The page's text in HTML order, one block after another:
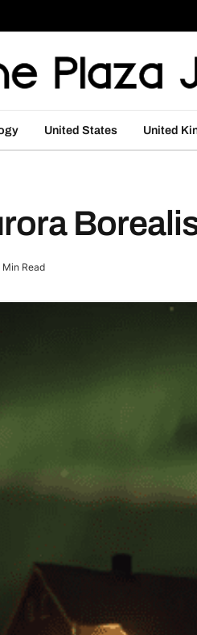
United States United
Min Read